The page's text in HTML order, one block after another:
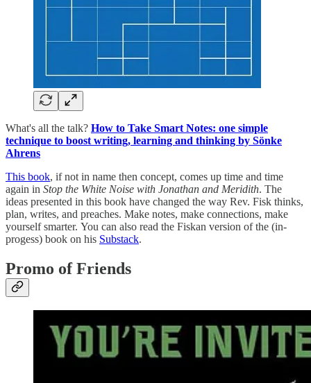
What's all the talk? How to Take Smart Notes: one simple
technique to boost writing, learning and thinking by Sönke
Ahrens
This book, if not in name then concept, comes up time and time
again in Stop the White Noise with Jonathan and Meridith. The
ideas presented in this book have changed the way Rev. Fisk thinks,
plan, writes, and preaches. Make notes, make connections, make
yourself smarter. You can also read the Fiskan version of the (in-
progess) book on his Substack.
Promo of Friends